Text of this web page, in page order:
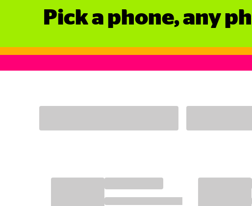
Pick a phone, any